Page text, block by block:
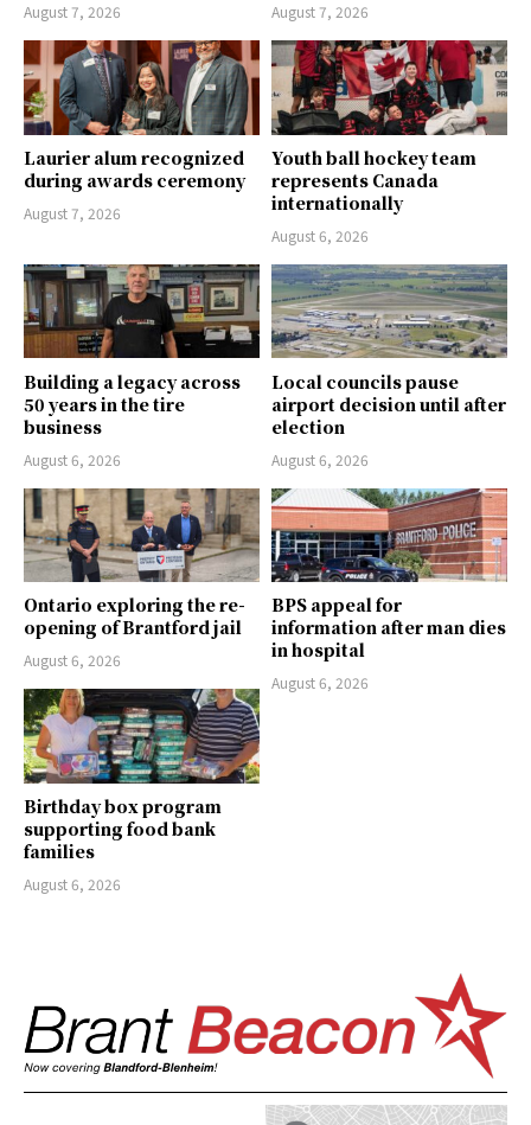
August 7, 2026 August 7, 2026
Laurier alum recognized
during awards ceremony
August 7, 2026
Youth ball hockey team
represents Canada
internationally
August 6, 2026
Building a legacy across
50 years in the tire
business
August 6, 2026
Local councils pause
airport decision until after
election
August 6, 2026
Ontario exploring the re-
opening of Brantford jail
August 6, 2026
BPS appeal for
information after man dies
in hospital
August 6, 2026
Birthday box program
supporting food bank
families
August 6, 2026